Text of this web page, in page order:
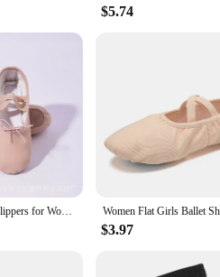
$5.74
Women's Ballet Slippers for Woman Danseuse PU Leather Professional Dancers for Girls Kids Soft Sole Children Toddler Dance Shoes
$3.97